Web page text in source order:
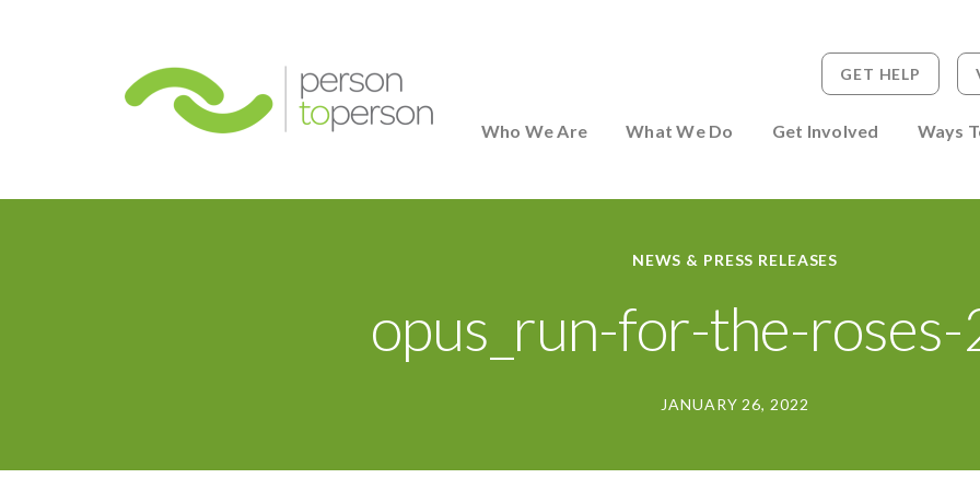
Who We Are What We Do Get Involved Ways
GET HELP
NEWS & PRESS RELEASES
opus_run-for-the-
JANUARY 26, 2022